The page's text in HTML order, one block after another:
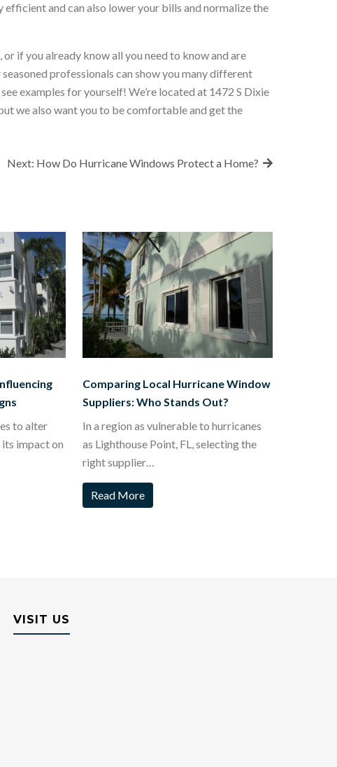
and can also lower your bills and normalize the
if you already know all you need to know and are
professionals can show you many different
examples for yourself! We’re located at 1472 S Dixie
we also want you to be comfortable and get the
Next: How Do Hurricane Windows Protect a Home?
to alter
impact on
Comparing Local Hurricane Window
Suppliers: Who Stands Out?
In a region as vulnerable to hurricanes
as Lighthouse Point, FL, selecting the
right supplier…
Read More
VISIT US